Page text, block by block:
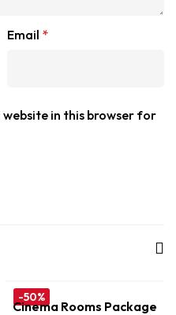
Email *
website in this browser for
-50%
Cinema Rooms Package